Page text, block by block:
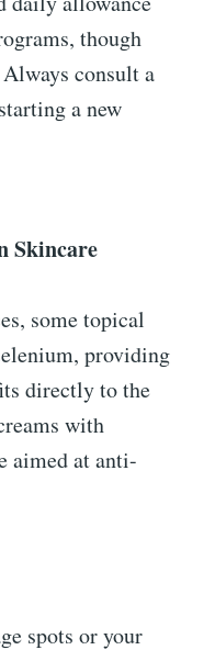
though
consult a
a new
Skincare
some topical
providing
directly to the
with
aimed at anti-
spots or your